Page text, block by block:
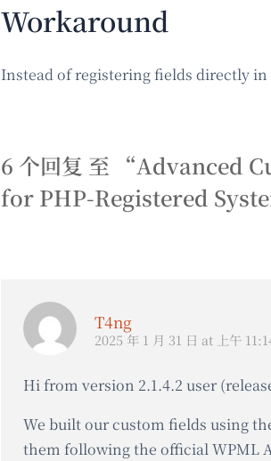
Workaround
Instead of registering fields directly
6 个回复 至 “Advanced
for PHP-Registered
T4ng
2025 年 1 月 31 日 at 上午
Hi from version 2.1.4.2 user
We built our custom fields using
them following the official WPML